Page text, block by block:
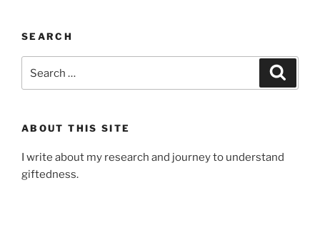
SEARCH
ABOUT THIS SITE
I write about my research and journey to understand
giftedness.